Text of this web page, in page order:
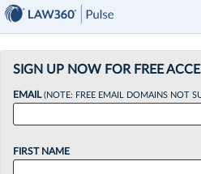
SIGN UP NOW FOR FREE
EMAIL(NOTE: FREE EMAIL DOMAINS NOT
FIRST NAME